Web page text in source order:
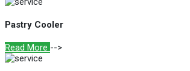
Pastry Cooler
Read More -->